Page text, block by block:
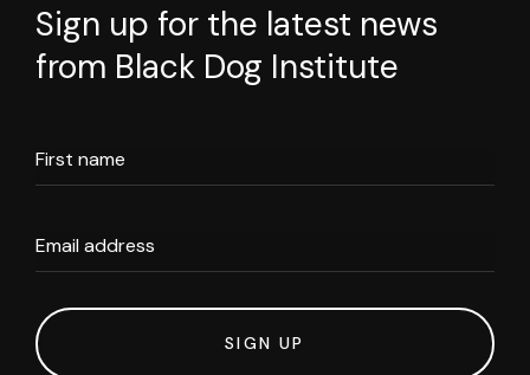
Sign up for the latest news
from Black Dog Institute
First name
Email address
SIGN UP